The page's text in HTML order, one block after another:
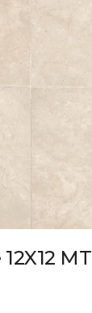
MT